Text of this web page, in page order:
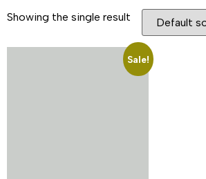
Showing the single result
Sale!